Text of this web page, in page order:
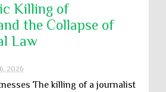
Killing of
the Collapse of
Law
2026
The killing of a journalist